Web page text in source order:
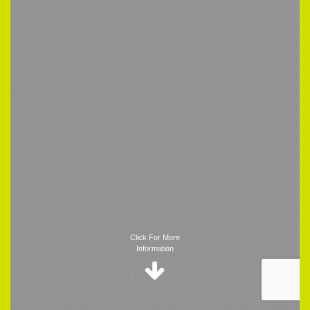
Trigger